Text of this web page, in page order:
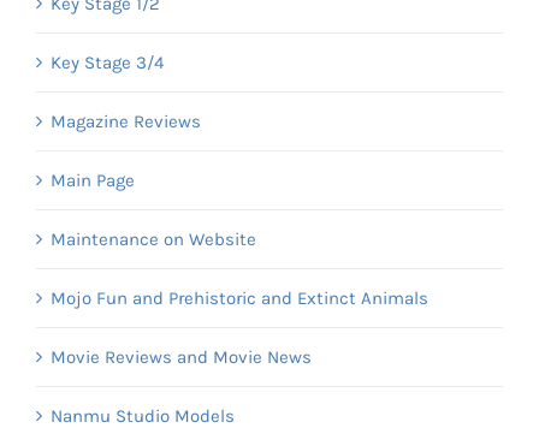
Key Stage 3/4
Magazine Reviews
Main Page
Maintenance on Website
Mojo Fun and Prehistoric and Extinct Animals
Movie Reviews and Movie News
Nanmu Studio Models